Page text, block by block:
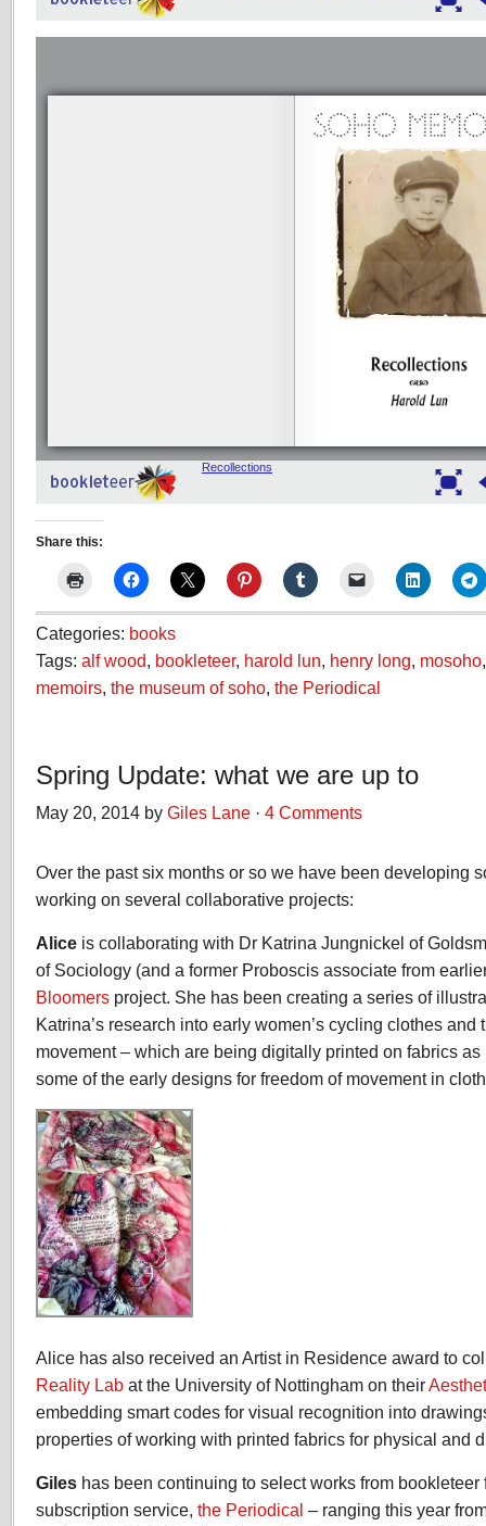
Share this:
Categories: books
Tags: alf wood, bookleteer, harold lun, henry long, mosoho
memoirs, the museum of soho, the Periodical
Spring Update: what we are up to
May 20, 2014 by Giles Lane · 4 Comments
Over the past six months or so we have been developing
working on several collaborative projects:
Alice is collaborating with Dr Katrina Jungnickel of
of Sociology (and a former Proboscis associate from
Bloomers project. She has been creating a series of
Katrina’s research into early women’s cycling clothes and
movement – which are being digitally printed on fabrics as
some of the early designs for freedom of movement in
Alice has also received an Artist in Residence award to
Reality Lab at the University of Nottingham on their
embedding smart codes for visual recognition into
properties of working with printed fabrics for physical and
Giles has been continuing to select works from bookleteer
subscription service, the Periodical – ranging this year